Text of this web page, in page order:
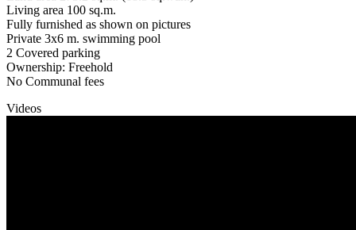
Living area 100 sq.m.
Fully furnished as shown on pictures
Private 3x6 m. swimming pool
2 Covered parking
Ownership: Freehold
No Communal fees
Videos